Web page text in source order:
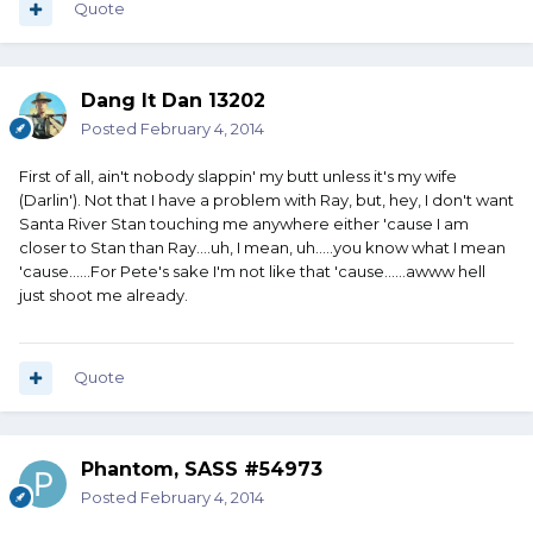
Quote
Dang It Dan 13202
Posted February 4, 2014
First of all, ain't nobody slappin' my butt unless it's my wife
(Darlin'). Not that I have a problem with Ray, but, hey, I don't want
Santa River Stan touching me anywhere either 'cause I am
closer to Stan than Ray....uh, I mean, uh.....you know what I mean
'cause......For Pete's sake I'm not like that 'cause......awww hell
just shoot me already.
Quote
Phantom, SASS #54973
Posted February 4, 2014